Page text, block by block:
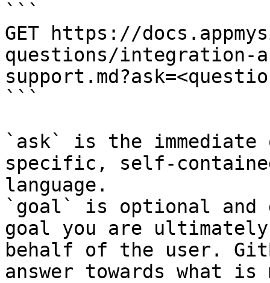
```
GET https://
questions/integration-
```
`ask` is the
specific, self-
language.
`goal` is optional and
goal you are
behalf of the user.
answer towards what